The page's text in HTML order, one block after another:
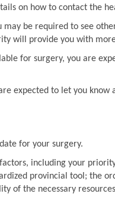
on how to contact the
may be required to see
will provide you with
for surgery, you are
expected to let you
for your surgery.
including your
provincial tool; the
of the necessary